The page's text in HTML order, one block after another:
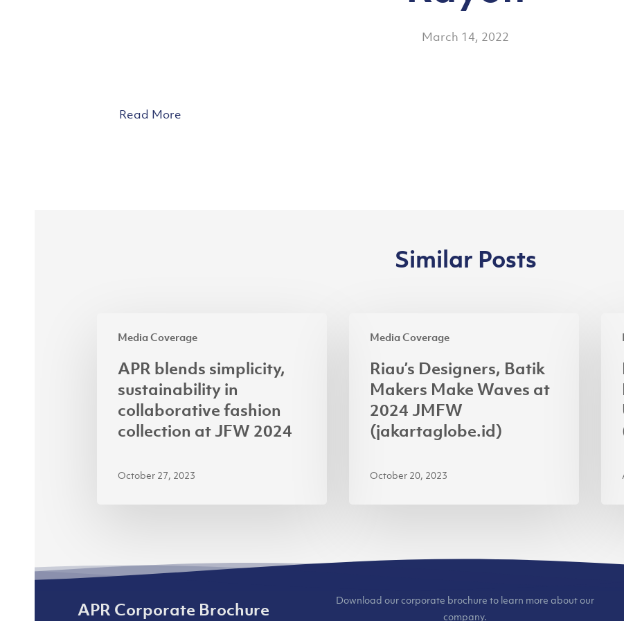
March 14, 2022
Read More
Similar Posts
Media Coverage
blends
simplicity,
sustainability
collaborative
fashion
APR blends simplicity,
sustainability in
collaborative fashion
collection at JFW 2024
October 27, 2023
Media Coverage
Designers,
Batik
Makers
Make
Waves
JMFW
Riau’s Designers, Batik
Makers Make Waves at
2024 JMFW
(jakartaglobe.id)
October 20, 2023
APR Corporate Brochure
Download our corporate brochure to learn more about our
company.